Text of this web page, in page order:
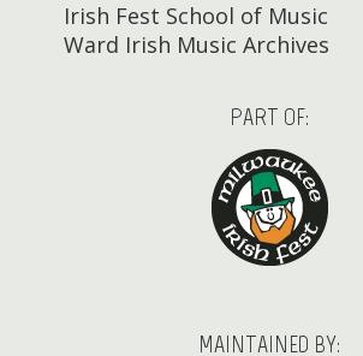
Irish Fest School of Music
Ward Irish Music Archives
PART OF:
MAINTAINED BY: